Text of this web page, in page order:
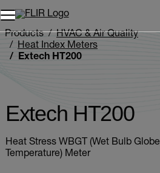
Unread messages
Remove
Add to cart
Added to cart
Products
HVAC & Air Quality
Heat Index Meters
Extech HT200
Extech HT200
Heat Stress WBGT (Wet Bulb Globe
Temperature) Meter